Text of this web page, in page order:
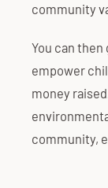
community
You can
empower
money
community,